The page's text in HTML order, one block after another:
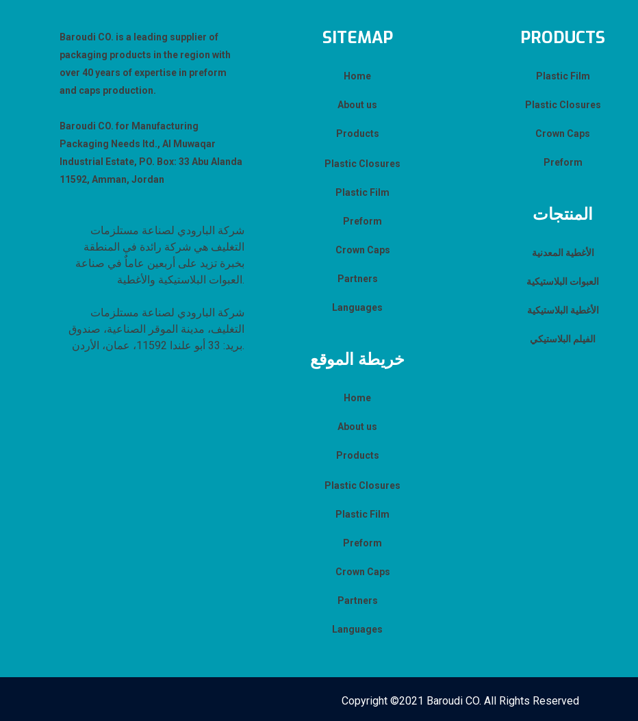
Baroudi CO. is a leading supplier of
packaging products in the region with
over 40 years of expertise in preform
and caps production.
Baroudi CO. for Manufacturing
Packaging Needs ltd., Al Muwaqar
Industrial Estate, PO. Box: 33 Abu Alanda
11592, Amman, Jordan
شركة البارودي لصناعة مستلزمات
التغليف هي شركة رائدة في المنطقة
بخبرة تزيد على أربعين عاماٌ في صناعة
العبوات البلاستيكية والأغطية.
شركة البارودي لصناعة مستلزمات
التغليف، مدينة الموقر الصناعية، صندوق
بريد: 33 أبو علندا 11592، عمان، الأردن.
SITEMAP
Home
About us
Products
Plastic Closures
Plastic Film
Preform
Crown Caps
Partners
Languages
خريطة الموقع
Home
About us
Products
Plastic Closures
Plastic Film
Preform
Crown Caps
Partners
Languages
PRODUCTS
Plastic Film
Plastic Closures
Crown Caps
Preform
المنتجات
الأغطية المعدنية
العبوات البلاستيكية
الأغطية البلاستيكية
الفيلم البلاستيكي
Copyright ©2021 Baroudi CO. All Rights Reserved